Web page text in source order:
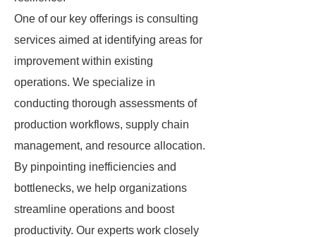
One of our key offerings is consulting
services aimed at identifying areas for
improvement within existing
operations. We specialize in
conducting thorough assessments of
production workflows, supply chain
management, and resource allocation.
By pinpointing inefficiencies and
bottlenecks, we help organizations
streamline operations and boost
productivity. Our experts work closely